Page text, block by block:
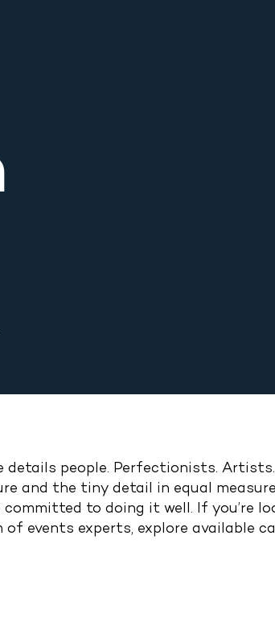
details people. Perfectionists.
and the tiny detail in equal measure
committed to doing it well. If you’re
of events experts, explore available